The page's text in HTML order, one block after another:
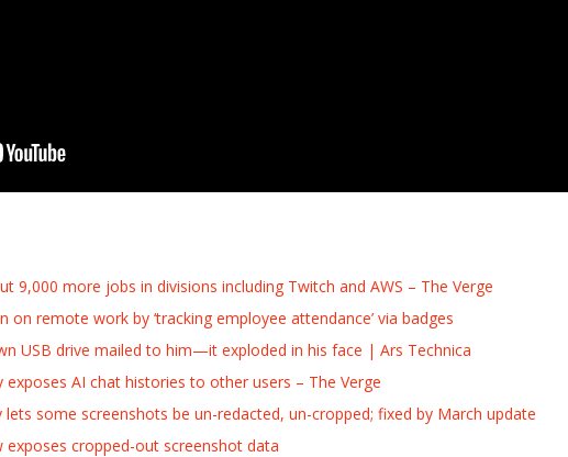
9,000 more jobs in divisions including Twitch and AWS – The Verge
on remote work by ‘tracking employee attendance’ via badges
USB drive mailed to him—it exploded in his face | Ars Technica
exposes AI chat histories to other users – The Verge
lets some screenshots be un-redacted, un-cropped; fixed by March update
exposes cropped-out screenshot data